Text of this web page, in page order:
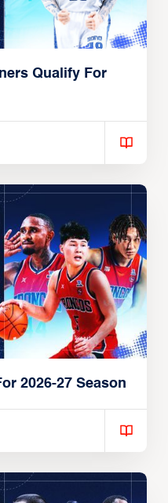
Qualify For
2026-27 Season